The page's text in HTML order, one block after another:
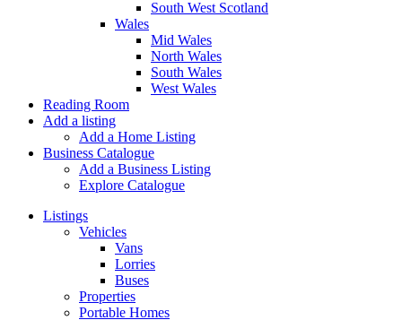
South West Scotland
Wales
Mid Wales
North Wales
South Wales
West Wales
Reading Room
Add a listing
Add a Home Listing
Business Catalogue
Add a Business Listing
Explore Catalogue
Listings
Vehicles
Vans
Lorries
Buses
Properties
Portable Homes